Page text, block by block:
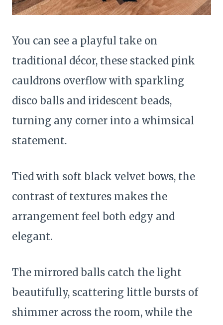
You can see a playful take on
traditional décor, these stacked pink
cauldrons overflow with sparkling
disco balls and iridescent beads,
turning any corner into a whimsical
statement.
Tied with soft black velvet bows, the
contrast of textures makes the
arrangement feel both edgy and
elegant.
The mirrored balls catch the light
beautifully, scattering little bursts of
shimmer across the room, while the